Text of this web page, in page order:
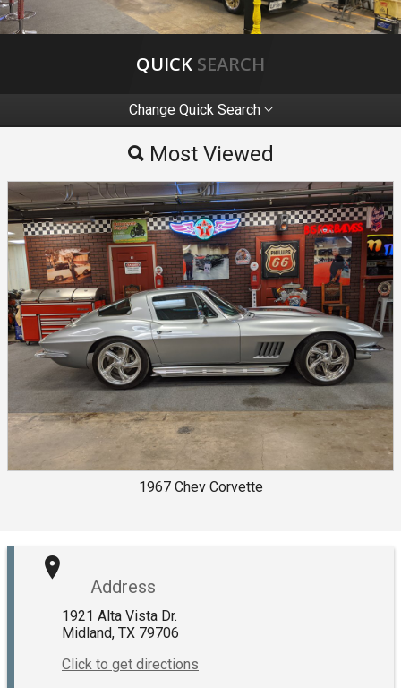
QUICK SEARCH
Change Quick Search
By Price
Most Viewed
1967 Chev Corvette
Address
1921 Alta Vista Dr.
Midland, TX 79706
Click to get directions